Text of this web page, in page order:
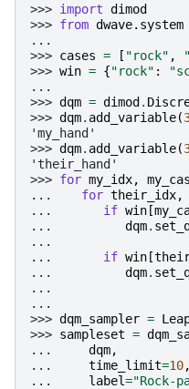
>>> import dimod
>>> from dwave.system
...
>>> cases = [ "rock" ,
>>> win = {"rock" :
...
>>> dqm = dimod.
>>> dqm. add_variable(
'my_hand'
>>> dqm. add_variable(
'their_hand'
>>> for my_idx,
...
for their_idx,
...
if win[
...
dqm.
...
...
if win[
...
dqm.
...
...
>>> dqm_sampler =
>>> sampleset =
...
dqm,
...
time_limit=10,
...
label="Rock-